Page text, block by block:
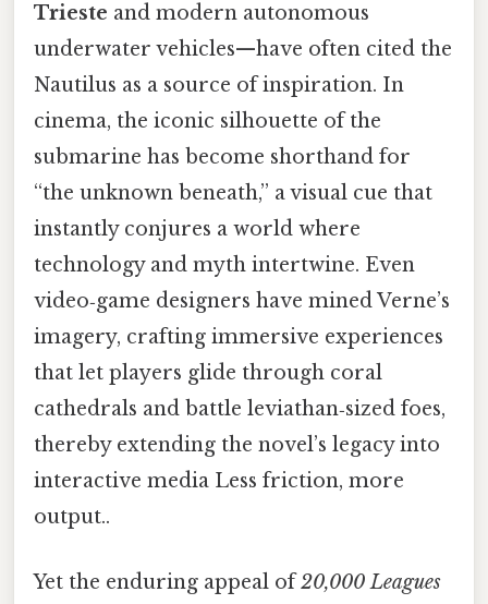
Trieste and modern autonomous
underwater vehicles—have often cited the
Nautilus as a source of inspiration. In
cinema, the iconic silhouette of the
submarine has become shorthand for
“the unknown beneath,” a visual cue that
instantly conjures a world where
technology and myth intertwine. Even
video‑game designers have mined Verne’s
imagery, crafting immersive experiences
that let players glide through coral
cathedrals and battle leviathan‑sized foes,
thereby extending the novel’s legacy into
interactive media Less friction, more
output..
Yet the enduring appeal of20,000 Leagues